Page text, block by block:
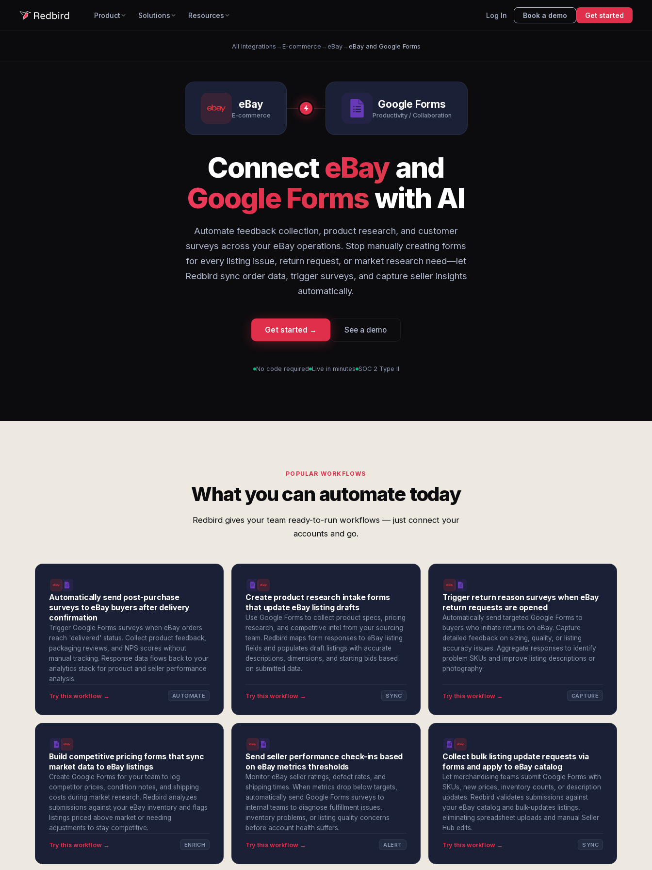
Product Solutions Resources Log In Book a demo Get started
All Integrations → E-commerce → eBay→ eBay and Google Forms
eBay
E-commerce
Google Forms
Productivity / Collaboration
ConnecteBayand
Google Formswith AI
Automate feedback collection, product research, and customer
surveys across your eBay operations. Stop manually creating forms
for every listing issue, return request, or market research need—let
Redbird sync order data, trigger surveys, and capture seller insights
automatically.
Get started → See a demo
No code required Live in minutes SOC 2 Type II
POPULAR WORKFLOWS
What you can automate today
Redbird gives your team ready-to-run workflows — just connect your
accounts and go.
Automatically send post-purchase
surveys to eBay buyers after delivery
confirmation
Trigger Google Forms surveys when eBay orders
reach 'delivered' status. Collect product feedback,
packaging reviews, and NPS scores without
manual tracking. Response data flows back to your
analytics stack for product and seller performance
analysis.
Try this workflow → AUTOMATE
Create product research intake forms
that update eBay listing drafts
Use Google Forms to collect product specs, pricing
research, and competitive intel from your sourcing
team. Redbird maps form responses to eBay listing
fields and populates draft listings with accurate
descriptions, dimensions, and starting bids based
on submitted data.
Try this workflow → SYNC
Trigger return reason surveys when eBay
return requests are opened
Automatically send targeted Google Forms to
buyers who initiate returns on eBay. Capture
detailed feedback on sizing, quality, or listing
accuracy issues. Aggregate responses to identify
problem SKUs and improve listing descriptions or
photography.
Try this workflow → CAPTURE
Build competitive pricing forms that sync
market data to eBay listings
Create Google Forms for your team to log
competitor prices, condition notes, and shipping
costs during market research. Redbird analyzes
submissions against your eBay inventory and flags
listings priced above market or needing
adjustments to stay competitive.
Try this workflow → ENRICH
Send seller performance check-ins based
on eBay metrics thresholds
Monitor eBay seller ratings, defect rates, and
shipping times. When metrics drop below targets,
automatically send Google Forms surveys to
internal teams to diagnose fulfillment issues,
inventory problems, or listing quality concerns
before account health suffers.
Try this workflow → ALERT
Collect bulk listing update requests via
forms and apply to eBay catalog
Let merchandising teams submit Google Forms with
SKUs, new prices, inventory counts, or description
updates. Redbird validates submissions against
your eBay catalog and bulk-updates listings,
eliminating spreadsheet uploads and manual Seller
Hub edits.
Try this workflow → SYNC